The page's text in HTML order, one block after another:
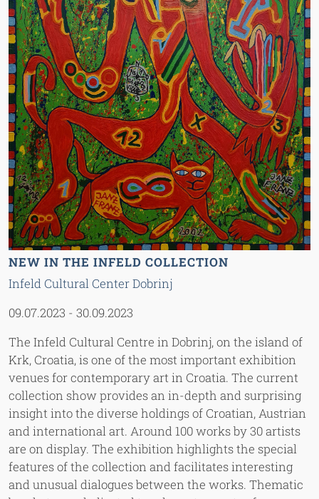
NEW IN THE INFELD COLLECTION
Infeld Cultural Center Dobrinj
09.07.2023 - 30.09.2023
The Infeld Cultural Centre in Dobrinj, on the island of
Krk, Croatia, is one of the most important exhibition
venues for contemporary art in Croatia. The current
collection show provides an in-depth and surprising
insight into the diverse holdings of Croatian, Austrian
and international art. Around 100 works by 30 artists
are on display. The exhibition highlights the special
features of the collection and facilitates interesting
and unusual dialogues between the works. Thematic